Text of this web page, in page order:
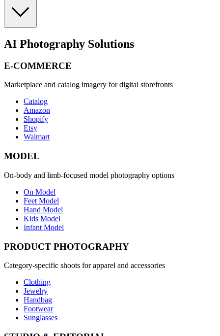
AI Photography Solutions
E-COMMERCE
Marketplace and catalog imagery for digital storefronts
Catalog
Amazon
Shopify
Etsy
Walmart
MODEL
On-body and limb-focused model photography options
On Model
Feet Model
Hand Model
Kids Model
Infant Model
PRODUCT PHOTOGRAPHY
Category-specific shoots for apparel and accessories
Clothing
Jewelry
Handbag
Footwear
Sunglasses